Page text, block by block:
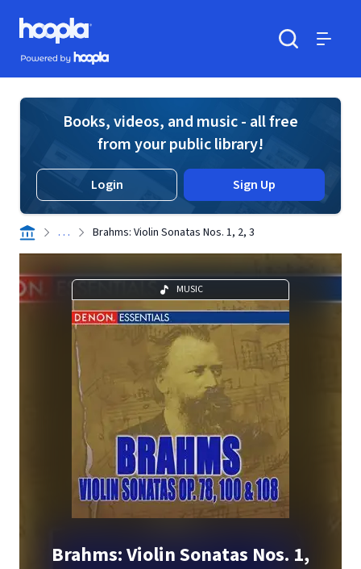
Skip to main content
Hoopla logo
Powered by Hoopla
Books, videos, and music - all free
from your public library!
Login Sign Up
. . . Brahms: Violin Sonatas Nos. 1, 2, 3
MUSIC
Brahms: Violin Sonatas Nos. 1,